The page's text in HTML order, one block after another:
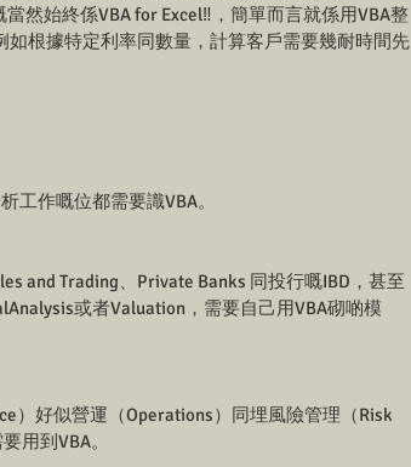
然始終係VBA for Excel‼，簡單而言就係用VBA整
根據特定利率同數量，計算客戶需要幾耐時間先
工作嘅位都需要識VBA。
and Trading、Private Banks 同投行嘅IBD，甚至
或者Valuation，需要自己用VBA砌啲模
）好似營運（Operations）同埋風險管理（Risk
用到VBA。